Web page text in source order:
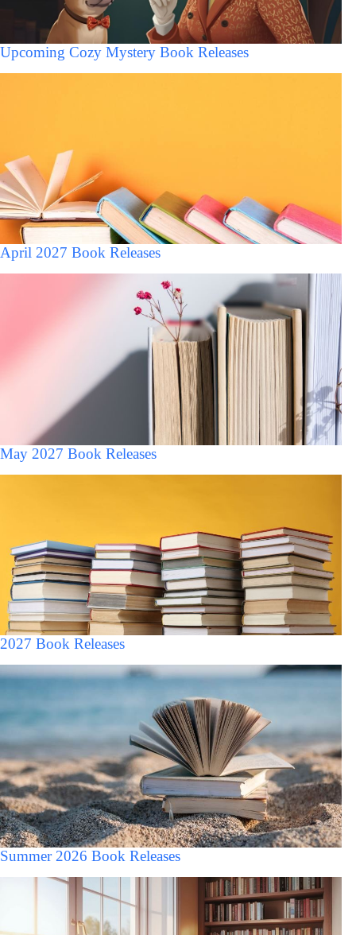
Upcoming Cozy Mystery Book Releases
April 2027 Book Releases
May 2027 Book Releases
2027 Book Releases
Summer 2026 Book Releases